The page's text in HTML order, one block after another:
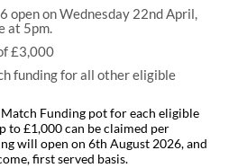
open on Wednesday 22nd April,
at 5pm.
£3,000
funding for all other eligible
Funding pot for each eligible
to £1,000 can be claimed per
will open on 6th August 2026, and
first served basis.